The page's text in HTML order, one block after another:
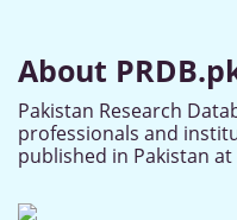
About
Pakistan Research
professionals and
published in Pakistan